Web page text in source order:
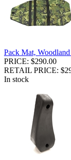
Pack Mat,
PRICE: $290.00
RETAIL PRICE:
In stock